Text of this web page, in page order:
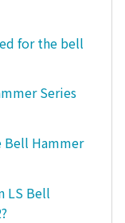
for the bell
Series
Bell Hammer
LS Bell